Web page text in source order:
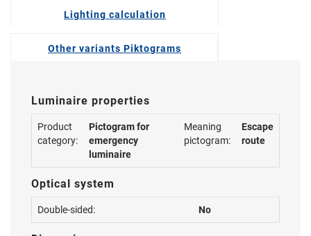
Lighting calculation
Other variants Piktograms
Luminaire properties
Product
category:
Pictogram for
emergency
luminaire
Meaning
pictogram:
Escape
route
Optical system
Double-sided: No